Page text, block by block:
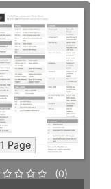
1 Page
(0)